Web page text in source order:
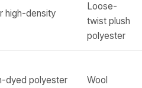
high-density
Loose-
twist plush
polyester
dyed polyester Wool